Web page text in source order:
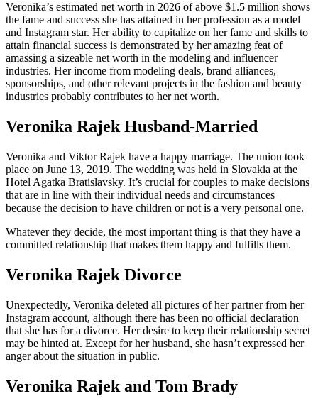
Veronika’s estimated net worth in 2026 of above $1.5 million shows
the fame and success she has attained in her profession as a model
and Instagram star. Her ability to capitalize on her fame and skills to
attain financial success is demonstrated by her amazing feat of
amassing a sizeable net worth in the modeling and influencer
industries. Her income from modeling deals, brand alliances,
sponsorships, and other relevant projects in the fashion and beauty
industries probably contributes to her net worth.
Veronika Rajek Husband-Married
Veronika and Viktor Rajek have a happy marriage. The union took
place on June 13, 2019. The wedding was held in Slovakia at the
Hotel Agatka Bratislavsky. It’s crucial for couples to make decisions
that are in line with their individual needs and circumstances
because the decision to have children or not is a very personal one.
Whatever they decide, the most important thing is that they have a
committed relationship that makes them happy and fulfills them.
Veronika Rajek Divorce
Unexpectedly, Veronika deleted all pictures of her partner from her
Instagram account, although there has been no official declaration
that she has for a divorce. Her desire to keep their relationship secret
may be hinted at. Except for her husband, she hasn’t expressed her
anger about the situation in public.
Veronika Rajek and Tom Brady